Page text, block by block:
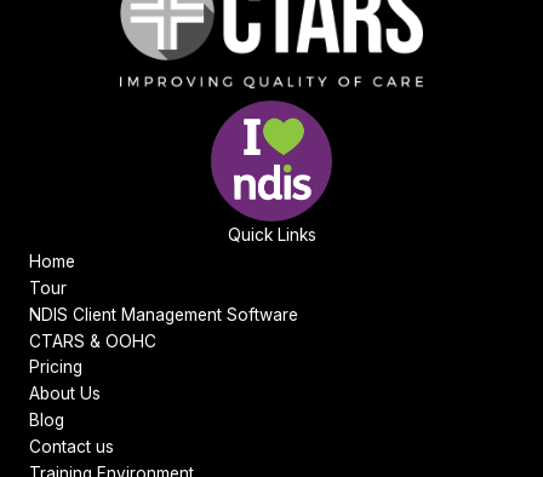
Quick Links
Home
Tour
NDIS Client Management Software
CTARS & OOHC
Pricing
About Us
Blog
Contact us